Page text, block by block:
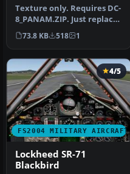
Texture only. Requires DC-
8_PANAM.ZIP. Just replace
the same texture on the
t…
73.8 KB 518 1
FS2004 MILITARY AIRCRAFT
4/5
Lockheed SR-71
Blackbird